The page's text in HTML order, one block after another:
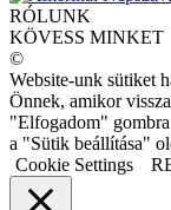
RÓLUNK
KÖVESS MINKET
©
Website-unk sütiket
Önnek, amikor
"Elfogadom"
a "Sütik beállítása"
Cookie Settings